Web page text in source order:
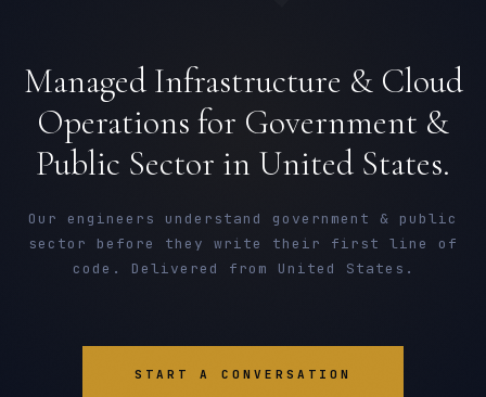
Managed Infrastructure & Cloud
Operations for Government &
Public Sector in United States.
Our engineers understand government & public
sector before they write their first line of
code. Delivered from United States.
START A CONVERSATION